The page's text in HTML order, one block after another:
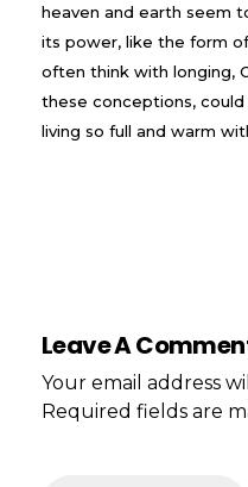
heaven and earth seem
its power, like the form
often think with longing,
these conceptions,
living so full and warm
Leave A
Your email address
Required fields are